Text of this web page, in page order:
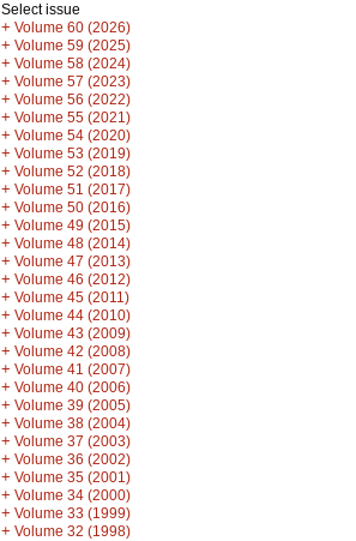
Select issue
+ Volume 60 (2026)
+ Volume 59 (2025)
+ Volume 58 (2024)
+ Volume 57 (2023)
+ Volume 56 (2022)
+ Volume 55 (2021)
+ Volume 54 (2020)
+ Volume 53 (2019)
+ Volume 52 (2018)
+ Volume 51 (2017)
+ Volume 50 (2016)
+ Volume 49 (2015)
+ Volume 48 (2014)
+ Volume 47 (2013)
+ Volume 46 (2012)
+ Volume 45 (2011)
+ Volume 44 (2010)
+ Volume 43 (2009)
+ Volume 42 (2008)
+ Volume 41 (2007)
+ Volume 40 (2006)
+ Volume 39 (2005)
+ Volume 38 (2004)
+ Volume 37 (2003)
+ Volume 36 (2002)
+ Volume 35 (2001)
+ Volume 34 (2000)
+ Volume 33 (1999)
+ Volume 32 (1998)